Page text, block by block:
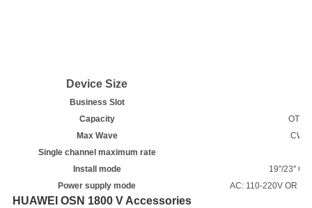
Device Size
Business Slot
Capacity
OTN:
Max Wave
Single channel maximum rate
Install mode
19''/23''
Power supply mode
AC: 110-220V OR
HUAWEI OSN 1800 V Accessories